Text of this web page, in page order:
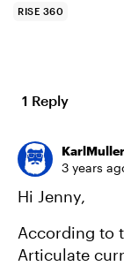
RISE 360
1 Reply
KarlMuller
3 years
Hi Jenny,
According to
Articulate